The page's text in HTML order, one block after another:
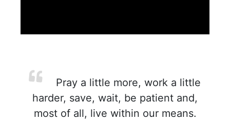
Pray a little more, work a little
harder, save, wait, be patient and,
most of all, live within our means.